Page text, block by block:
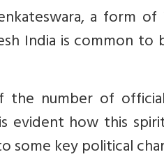
a form of
India is common
number of
evident how this
key political